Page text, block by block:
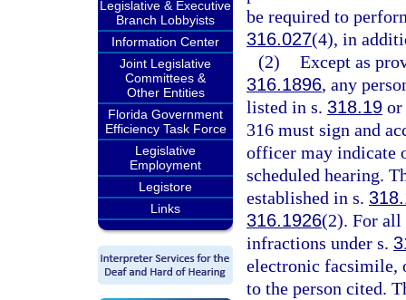
Legislative & Executive
Branch Lobbyists
Information Center
Joint Legislative
Committees &
Other Entities
Florida Government
Efficiency Task Force
Legislative
Employment
Legistore
Links
be required to
316.027(4), in
(2) Except as
316.1896, any
listed in s. 318.19 or
316 must sign and
officer may indicate
scheduled hearing.
established in s.
316.1926(2). For all
infractions under s.
electronic facsimile,
to the person cited.